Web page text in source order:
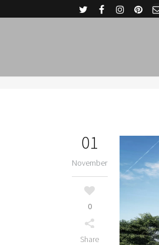
01
November
0
Share